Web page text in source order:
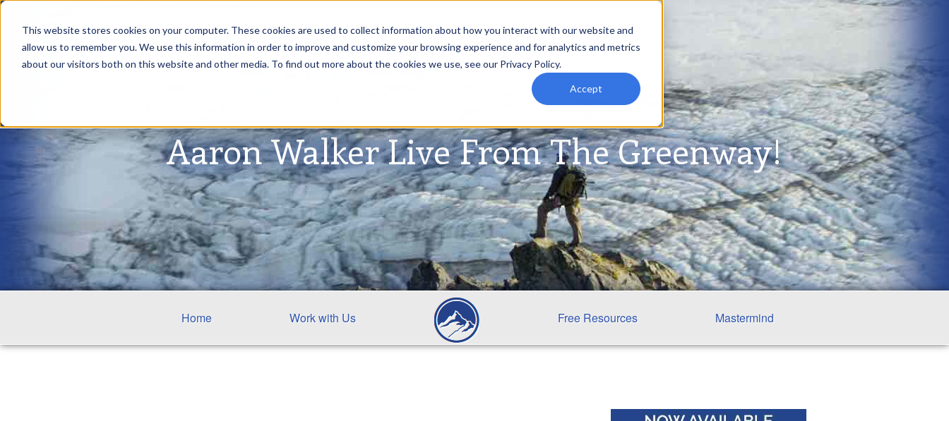
This website stores cookies on your computer. These cookies are used to collect information about how you interact with our website and
allow us to remember you. We use this information in order to improve and customize your browsing experience and for analytics and metrics
about our visitors both on this website and other media. To find out more about the cookies we use, see our Privacy Policy.
Accept
Home Work with Us Free Resources Mastermind
Aaron Walker Live From The Greenway!